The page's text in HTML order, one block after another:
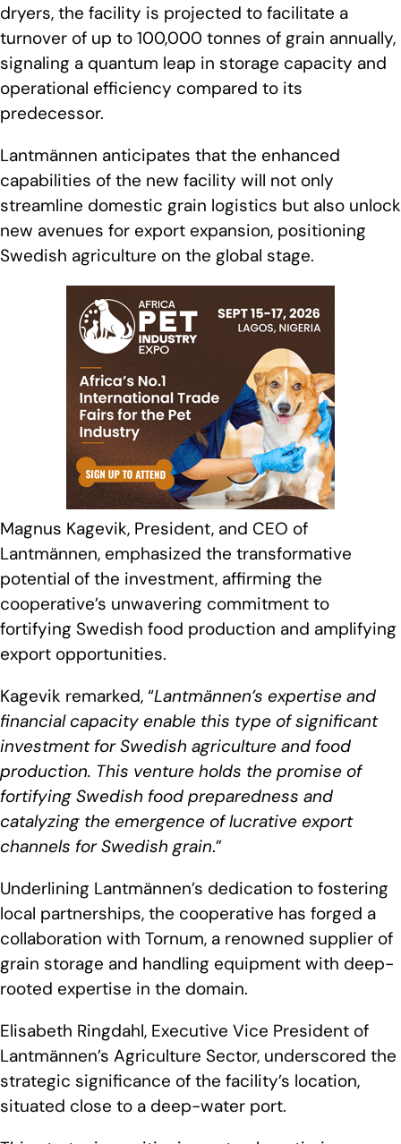
dryers, the facility is projected to facilitate a
turnover of up to 100,000 tonnes of grain annually,
signaling a quantum leap in storage capacity and
operational efficiency compared to its
predecessor.
Lantmännen anticipates that the enhanced
capabilities of the new facility will not only
streamline domestic grain logistics but also unlock
new avenues for export expansion, positioning
Swedish agriculture on the global stage.
Magnus Kagevik, President, and CEO of
Lantmännen, emphasized the transformative
potential of the investment, affirming the
cooperative’s unwavering commitment to
fortifying Swedish food production and amplifying
export opportunities.
Kagevik remarked, “Lantmännen’s expertise and
financial capacity enable this type of significant
investment for Swedish agriculture and food
production. This venture holds the promise of
fortifying Swedish food preparedness and
catalyzing the emergence of lucrative export
channels for Swedish grain.”
Underlining Lantmännen’s dedication to fostering
local partnerships, the cooperative has forged a
collaboration with Tornum, a renowned supplier of
grain storage and handling equipment with deep-
rooted expertise in the domain.
Elisabeth Ringdahl, Executive Vice President of
Lantmännen’s Agriculture Sector, underscored the
strategic significance of the facility’s location,
situated close to a deep-water port.